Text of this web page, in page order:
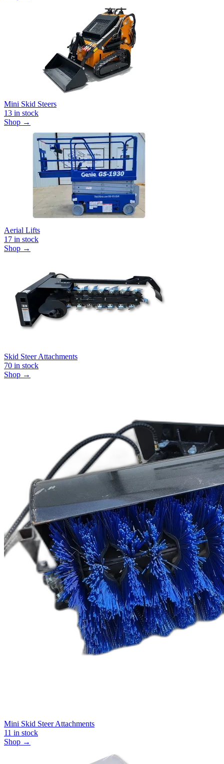
Mini Skid Steers
13 in stock
Shop →
Aerial Lifts
17 in stock
Shop →
Skid Steer Attachments
70 in stock
Shop →
Mini Skid Steer Attachments
11 in stock
Shop →